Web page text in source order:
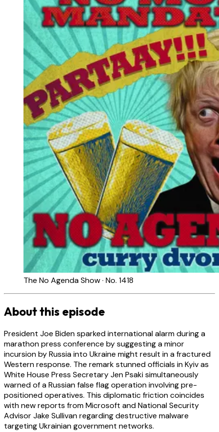
The No Agenda Show · No. 1418
About this episode
President Joe Biden sparked international alarm during a
marathon press conference by suggesting a minor
incursion by Russia into Ukraine might result in a fractured
Western response. The remark stunned officials in Kyiv as
White House Press Secretary Jen Psaki simultaneously
warned of a Russian false flag operation involving pre-
positioned operatives. This diplomatic friction coincides
with new reports from Microsoft and National Security
Advisor Jake Sullivan regarding destructive malware
targeting Ukrainian government networks.